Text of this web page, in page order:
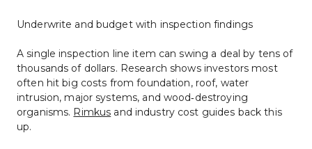
Underwrite and budget with inspection findings
A single inspection line item can swing a deal by tens of
thousands of dollars. Research shows investors most
often hit big costs from foundation, roof, water
intrusion, major systems, and wood‑destroying
organisms. Rimkus and industry cost guides back this
up.